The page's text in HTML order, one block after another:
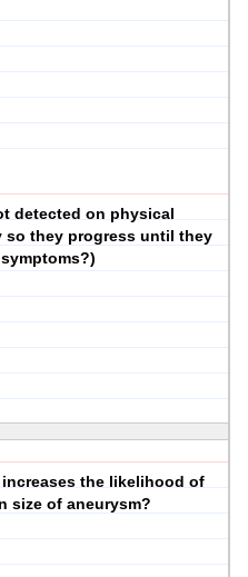
detected on physical
so they progress until they
the likelihood of
size of aneurysm?